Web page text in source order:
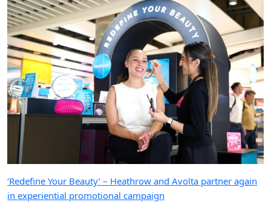
‘Redefine Your Beauty’ – Heathrow and Avolta partner again
in experiential promotional campaign